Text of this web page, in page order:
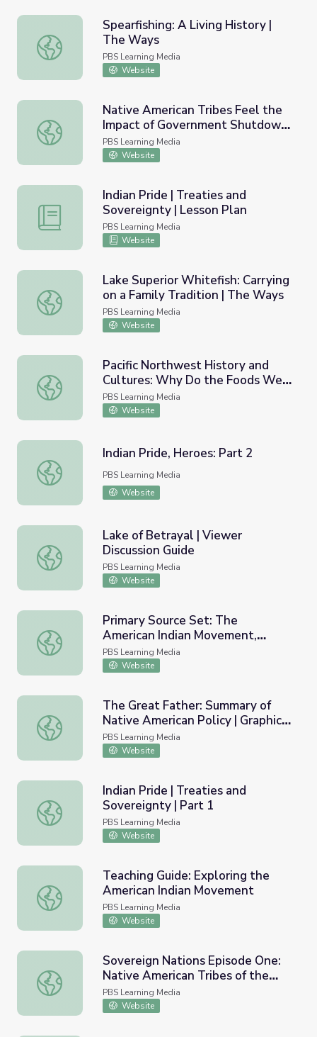
Spearfishing: A Living History | The Ways
Spearfishing: A Living History |
The Ways
PBS Learning Media
Website
Native American Tribes Feel the Impact of Government
Native American Tribes Feel the
Impact of Government Shutdown
| PBS NewsHour
PBS Learning Media
Website
Indian Pride | Treaties and Sovereignty | Lesson Plan
Indian Pride | Treaties and
Sovereignty | Lesson Plan
PBS Learning Media
Website
Lake Superior Whitefish: Carrying on a Family Tradition |
Lake Superior Whitefish: Carrying
on a Family Tradition | The Ways
PBS Learning Media
Website
Pacific Northwest History and Cultures: Why Do the
Pacific Northwest History and
Cultures: Why Do the Foods We
Eat Matter?
PBS Learning Media
Website
Indian Pride, Heroes: Part 2
Indian Pride, Heroes: Part 2
PBS Learning Media
Website
Lake of Betrayal | Viewer Discussion Guide
Lake of Betrayal | Viewer
Discussion Guide
PBS Learning Media
Website
Primary Source Set: The American Indian Movement,
Primary Source Set: The
American Indian Movement,
1968-1978
PBS Learning Media
Website
The Great Father: Summary of Native American Policy |
The Great Father: Summary of
Native American Policy | Graphic
Organizer | Standing Bear's
Footsteps
PBS Learning Media
Website
Indian Pride | Treaties and Sovereignty | Part 1
Indian Pride | Treaties and
Sovereignty | Part 1
PBS Learning Media
Website
Teaching Guide: Exploring the American Indian Movement
Teaching Guide: Exploring the
American Indian Movement
PBS Learning Media
Website
Sovereign Nations Episode One: Native American
Sovereign Nations Episode One:
Native American Tribes of the
Inland Northwest
PBS Learning Media
Website